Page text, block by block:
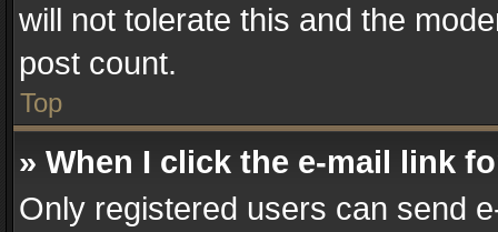
will not tolerate this and the
post count.
Top
» When I click the e-mail link
Only registered users can send